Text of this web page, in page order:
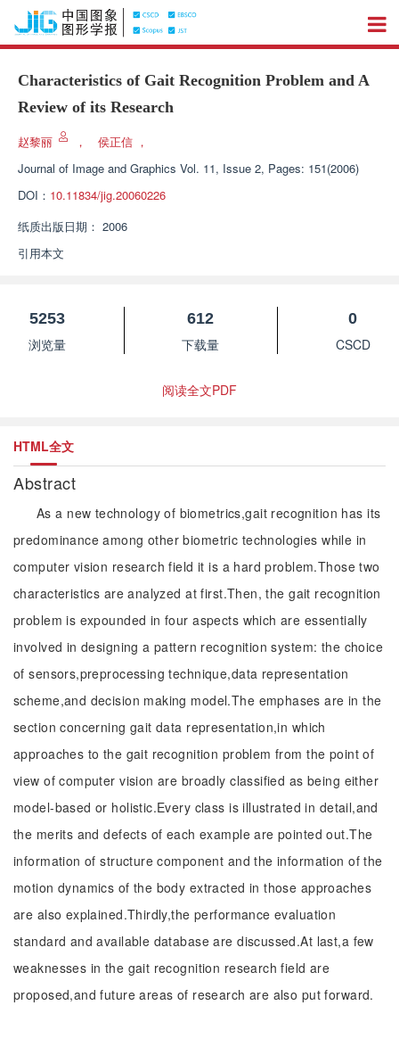
Characteristics of Gait Recognition Problem and A
Review of its Research
赵黎丽 ， 侯正信 ，
Journal of Image and Graphics Vol. 11, Issue 2, Pages: 151(2006)
DOI： 10.11834/jig.20060226
纸质出版日期： 2006
引用本文
5253
浏览量
612
下载量
0
CSCD
阅读全文PDF
HTML全文
Abstract
As a new technology of biometrics,gait recognition has its
predominance among other biometric technologies while in
computer vision research field it is a hard problem.Those two
characteristics are analyzed at first.Then, the gait recognition
problem is expounded in four aspects which are essentially
involved in designing a pattern recognition system: the choice
of sensors,preprocessing technique,data representation
scheme,and decision making model.The emphases are in the
section concerning gait data representation,in which
approaches to the gait recognition problem from the point of
view of computer vision are broadly classified as being either
model-based or holistic.Every class is illustrated in detail,and
the merits and defects of each example are pointed out.The
information of structure component and the information of the
motion dynamics of the body extracted in those approaches
are also explained.Thirdly,the performance evaluation
standard and available database are discussed.At last,a few
weaknesses in the gait recognition research field are
proposed,and future areas of research are also put forward.